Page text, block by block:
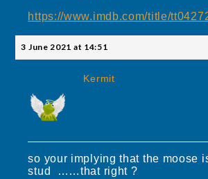
https://www.imdb.com/title/
3 June 2021 at 14:51
Kermit
so your implying that the moose
stud ……that right ?